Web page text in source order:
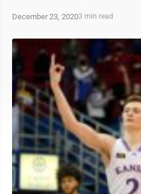
December 23, 20203 min read